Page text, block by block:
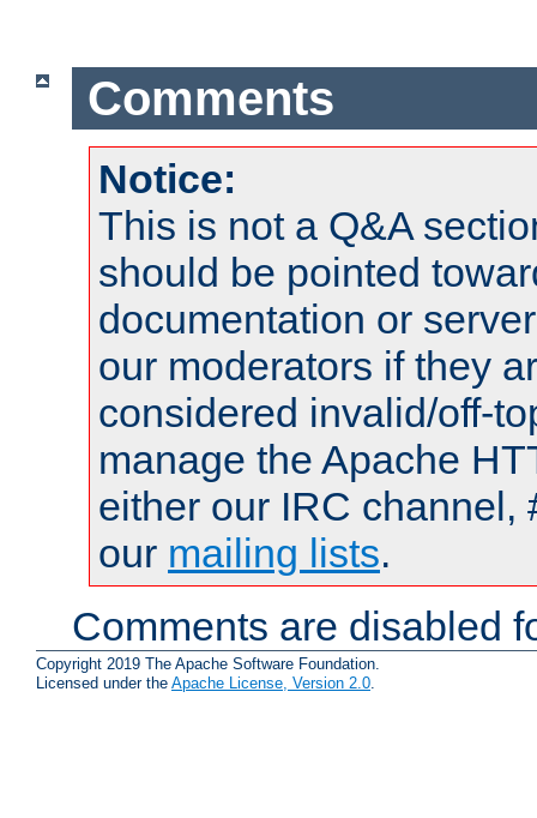
Comments
Notice:
This is not a Q&A
should be pointed
documentation or
our moderators if they
considered invalid/off-
manage the Apache
either our IRC channel,
our mailing lists.
Comments are disabled
Copyright 2019 The Apache Software Foundation.
Licensed under the Apache License, Version 2.0